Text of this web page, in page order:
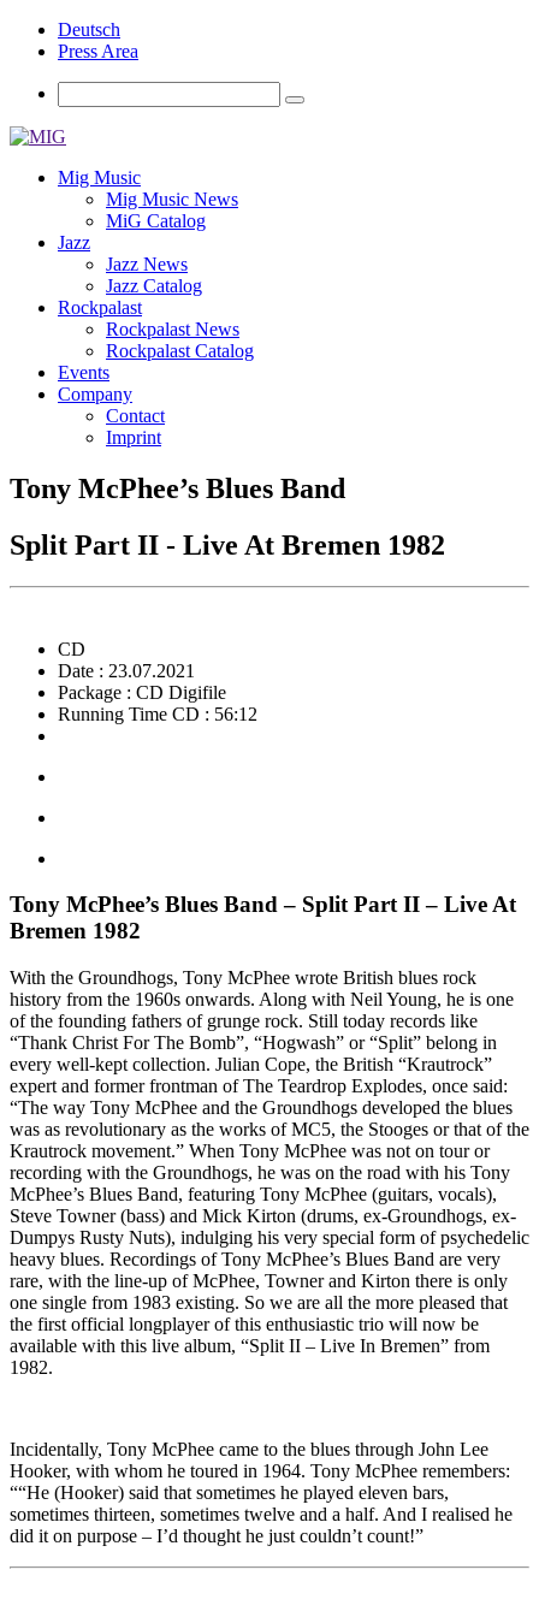
Deutsch
Press Area
Mig Music
Mig Music News
MiG Catalog
Jazz
Jazz News
Jazz Catalog
Rockpalast
Rockpalast News
Rockpalast Catalog
Events
Company
Contact
Imprint
Tony McPhee’s Blues Band
Split Part II - Live At Bremen 1982
CD
Date : 23.07.2021
Package : CD Digifile
Running Time CD : 56:12
Tony McPhee’s Blues Band – Split Part II – Live At
Bremen 1982
With the Groundhogs, Tony McPhee wrote British blues rock
history from the 1960s onwards. Along with Neil Young, he is one
of the founding fathers of grunge rock. Still today records like
“Thank Christ For The Bomb”, “Hogwash” or “Split” belong in
every well-kept collection. Julian Cope, the British “Krautrock”
expert and former frontman of The Teardrop Explodes, once said:
“The way Tony McPhee and the Groundhogs developed the blues
was as revolutionary as the works of MC5, the Stooges or that of the
Krautrock movement.” When Tony McPhee was not on tour or
recording with the Groundhogs, he was on the road with his Tony
McPhee’s Blues Band, featuring Tony McPhee (guitars, vocals),
Steve Towner (bass) and Mick Kirton (drums, ex-Groundhogs, ex-
Dumpys Rusty Nuts), indulging his very special form of psychedelic
heavy blues. Recordings of Tony McPhee’s Blues Band are very
rare, with the line-up of McPhee, Towner and Kirton there is only
one single from 1983 existing. So we are all the more pleased that
the first official longplayer of this enthusiastic trio will now be
available with this live album, “Split II – Live In Bremen” from
1982.
Incidentally, Tony McPhee came to the blues through John Lee
Hooker, with whom he toured in 1964. Tony McPhee remembers:
““He (Hooker) said that sometimes he played eleven bars,
sometimes thirteen, sometimes twelve and a half. And I realised he
did it on purpose – I’d thought he just couldn’t count!”